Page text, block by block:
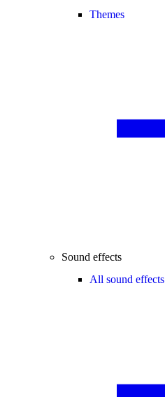
Themes
Sound effects
All sound effects